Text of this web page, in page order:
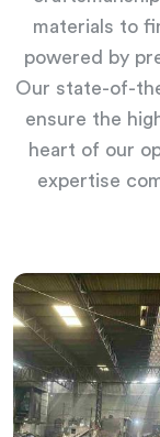
materials to
powered by
Our state-of-
ensure the
heart of our
expertise